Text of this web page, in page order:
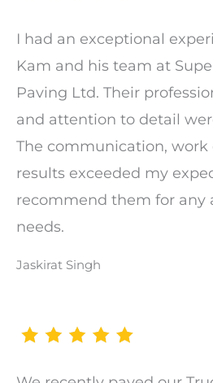
I had an exceptional
Kam and his team at
Paving Ltd. Their
and attention to detail
The communication, work
results exceeded my
recommend them for any
needs.
Jaskirat Singh